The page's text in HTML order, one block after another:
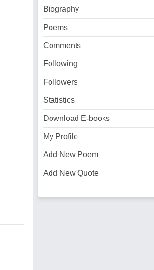
Biography
Poems
Comments
Following
Followers
Statistics
Download E-books
My Profile
Add New Poem
Add New Quote